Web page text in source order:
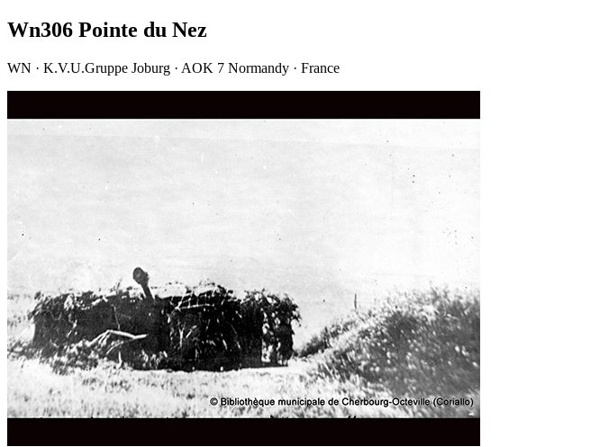
Wn306 Pointe du Nez
WN · K.V.U.Gruppe Joburg · AOK 7 Normandy · France